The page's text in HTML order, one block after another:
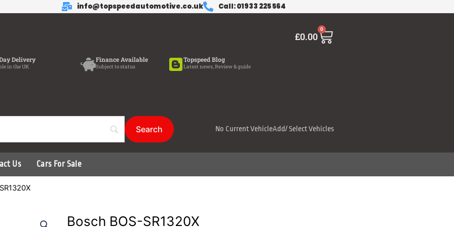
info@topspeedautomotive.co.uk Call: 01933 225 564
Delivery
in the UK
Finance Available
Subject to status
Topspeed Blog
Latest news, Review & guide
£0.00
0
Cart
No Current VehicleAdd/ Select Vehicles
Us Cars For Sale
Bosch BOS-SR1320X